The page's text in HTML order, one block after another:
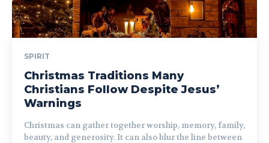
SPIRIT
Christmas Traditions Many
Christians Follow Despite Jesus’
Warnings
Christmas can gather together worship, memory, family,
beauty, and generosity. It can also blur the line between